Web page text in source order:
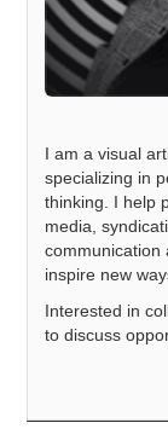
I am a visual
specializing in
thinking. I help
media,
communication
inspire new
Interested in
to discuss